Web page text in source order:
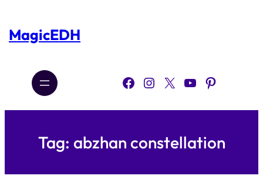
content
MagicEDH
Facebook Instagram X YouTube Pinterest
Tag: abzhan constellation